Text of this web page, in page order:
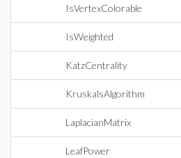
IsVertexColorable
IsWeighted
KatzCentrality
KruskalsAlgorithm
LaplacianMatrix
LeafPower